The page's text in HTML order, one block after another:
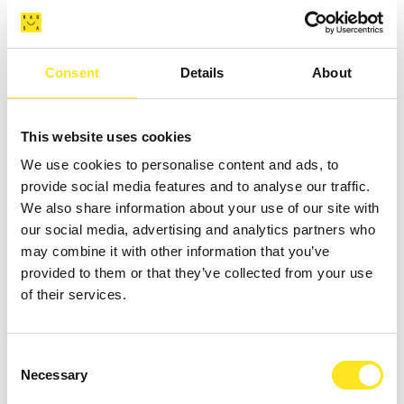
Consent Details About
This website uses cookies
We use cookies to personalise content and ads, to
provide social media features and to analyse our traffic.
We also share information about your use of our site with
our social media, advertising and analytics partners who
may combine it with other information that you’ve
provided to them or that they’ve collected from your use
of their services.
Selection
Necessary
L'IMPORTANZA DI CHIAMARSI ERNESTO -